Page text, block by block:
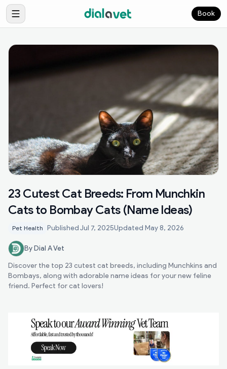
Book
23 Cutest Cat Breeds: From Munchkin
Cats to Bombay Cats (Name Ideas)
Pet Health PublishedJul 7, 2025Updated May 8, 2026
By Dial A Vet
Discover the top 23 cutest cat breeds, including Munchkins and
Bombays, along with adorable name ideas for your new feline
friend. Perfect for cat lovers!